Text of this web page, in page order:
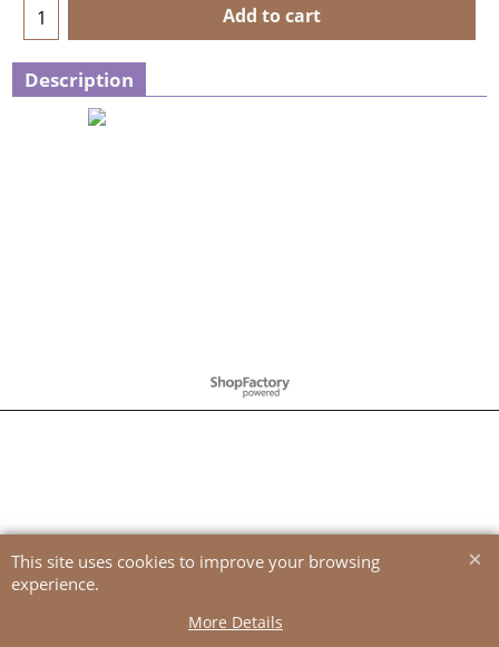
Add to cart
Description
To create online store
ShopFactory eCommerce
This site uses cookies to improve your browsing
experience.
More Details